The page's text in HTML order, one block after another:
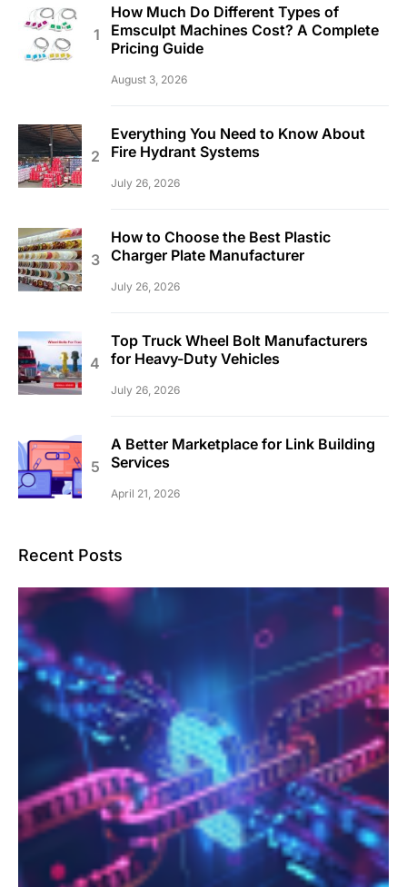
How Much Do Different Types of
Emsculpt Machines Cost? A Complete
Pricing Guide
August 3, 2026
Everything You Need to Know About
Fire Hydrant Systems
July 26, 2026
How to Choose the Best Plastic
Charger Plate Manufacturer
July 26, 2026
Top Truck Wheel Bolt Manufacturers
for Heavy-Duty Vehicles
July 26, 2026
A Better Marketplace for Link Building
Services
April 21, 2026
Recent Posts